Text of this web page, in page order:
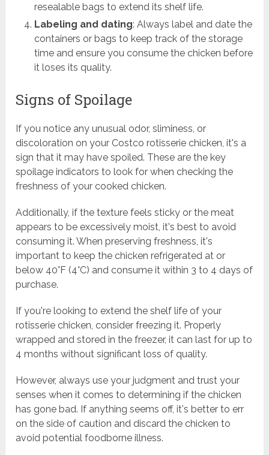
resealable bags to extend its shelf life.
Labeling and dating: Always label and date the
containers or bags to keep track of the storage
time and ensure you consume the chicken before
it loses its quality.
Signs of Spoilage
If you notice any unusual odor, sliminess, or
discoloration on your Costco rotisserie chicken, it's a
sign that it may have spoiled. These are the key
spoilage indicators to look for when checking the
freshness of your cooked chicken.
Additionally, if the texture feels sticky or the meat
appears to be excessively moist, it's best to avoid
consuming it. When preserving freshness, it's
important to keep the chicken refrigerated at or
below 40°F (4°C) and consume it within 3 to 4 days of
purchase.
If you're looking to extend the shelf life of your
rotisserie chicken, consider freezing it. Properly
wrapped and stored in the freezer, it can last for up to
4 months without significant loss of quality.
However, always use your judgment and trust your
senses when it comes to determining if the chicken
has gone bad. If anything seems off, it's better to err
on the side of caution and discard the chicken to
avoid potential foodborne illness.